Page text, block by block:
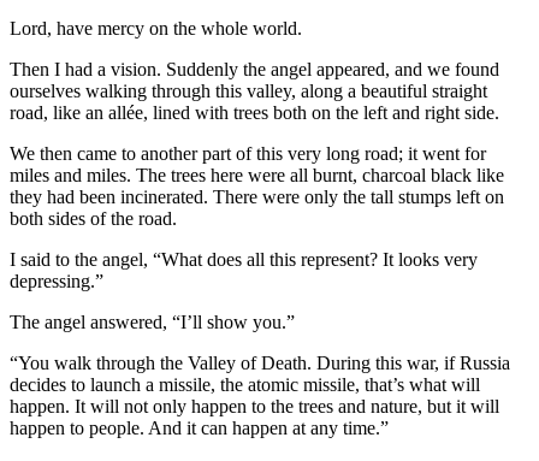
Lord, have mercy on the whole world.
Then I had a vision. Suddenly the angel appeared, and we found
ourselves walking through this valley, along a beautiful straight
road, like an allée, lined with trees both on the left and right side.
We then came to another part of this very long road; it went for
miles and miles. The trees here were all burnt, charcoal black like
they had been incinerated. There were only the tall stumps left on
both sides of the road.
I said to the angel, “What does all this represent? It looks very
depressing.”
The angel answered, “I’ll show you.”
“You walk through the Valley of Death. During this war, if Russia
decides to launch a missile, the atomic missile, that’s what will
happen. It will not only happen to the trees and nature, but it will
happen to people. And it can happen at any time.”